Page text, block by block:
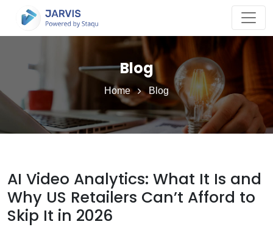
Blog
Home Blog
AI Video Analytics: What It Is and
Why US Retailers Can’t Afford to
Skip It in 2026